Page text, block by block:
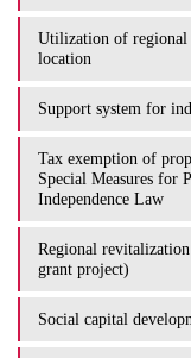
Utilization of regional
location
Support system for
Tax exemption of
Special Measures for
Independence Law
Regional
grant project)
Social capital